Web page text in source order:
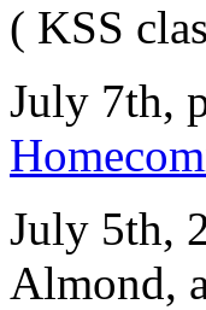
( KSS
July 7th,
July 5th,
Almond,